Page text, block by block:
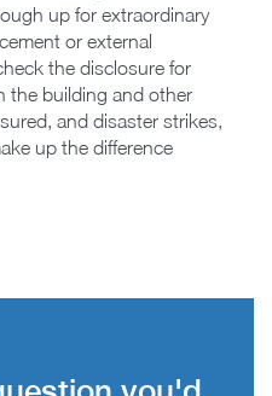
up for extraordinary
or external
the disclosure for
the building and other
and disaster strikes,
up the difference